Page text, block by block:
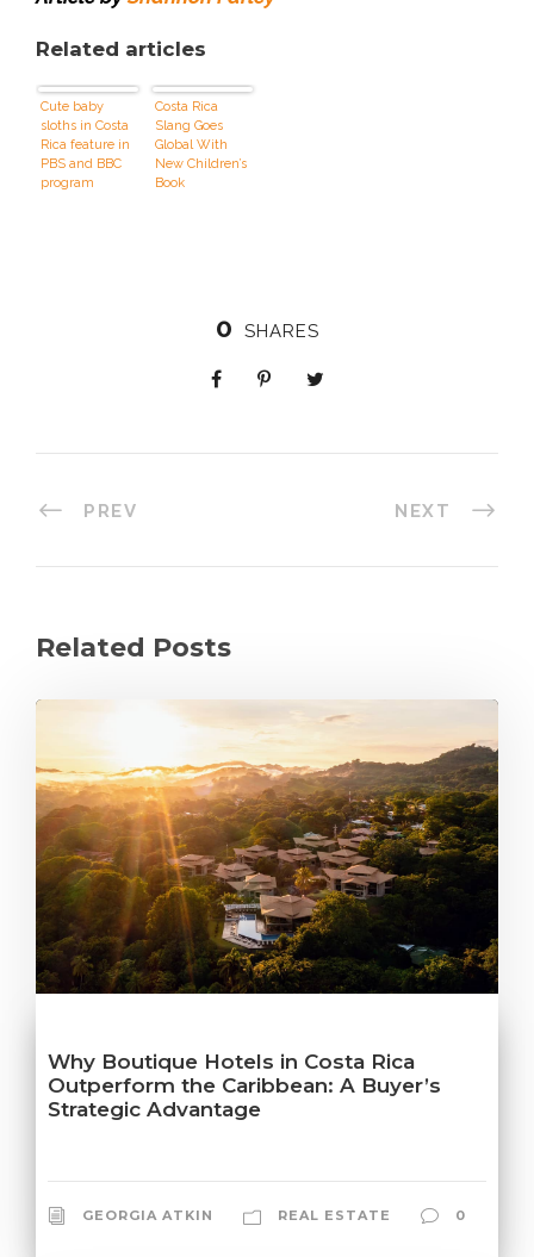
Related articles
Cute baby
sloths in Costa
Rica feature in
PBS and BBC
program
Costa Rica
Slang Goes
Global With
New Children’s
Book
0 SHARES
PREV NEXT
Related Posts
Why Boutique Hotels in Costa Rica
Outperform the Caribbean: A Buyer’s
Strategic Advantage
GEORGIA ATKIN REAL ESTATE 0